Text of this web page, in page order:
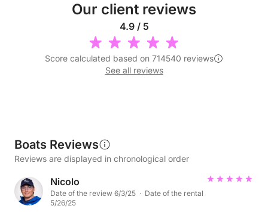
Our client reviews
4.9 / 5
Score calculated based on 714540 reviews
See all reviews
Boats Reviews
Reviews are displayed in chronological order
Nicolo
Date of the review 6/3/25 · Date of the rental
5/26/25